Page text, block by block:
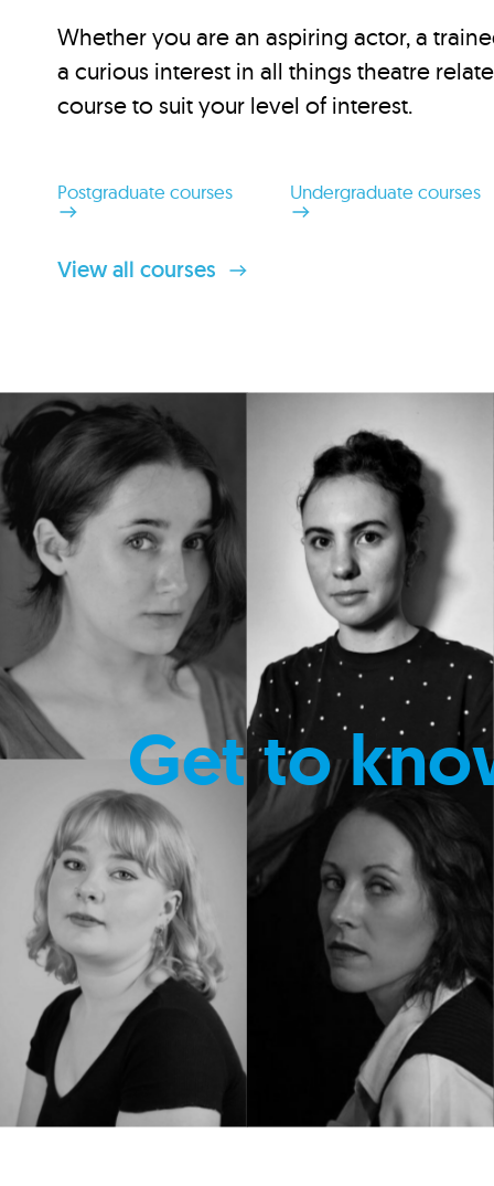
Whether you are an aspiring actor, a
a curious interest in all things theatre
course to suit your level of interest.
Postgraduate courses Undergraduate courses
View all courses
Get to